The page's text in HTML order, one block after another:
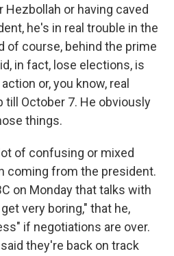
Hezbollah or having caved
he's in real trouble in the
of course, behind the prime
in fact, lose elections, is
or, you know, real
October 7. He obviously
things.
of confusing or mixed
coming from the president.
on Monday that talks with
very boring," that he,
if negotiations are over.
they're back on track